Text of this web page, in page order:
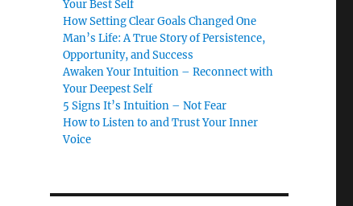
Your Best Self
How Setting Clear Goals Changed One
Man’s Life: A True Story of Persistence,
Opportunity, and Success
Awaken Your Intuition – Reconnect with
Your Deepest Self
5 Signs It’s Intuition – Not Fear
How to Listen to and Trust Your Inner
Voice